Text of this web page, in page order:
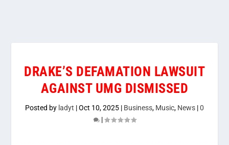
DRAKE’S DEFAMATION LAWSUIT
AGAINST UMG DISMISSED
Posted by ladyt |Oct 10, 2025 | Business, Music, News |0
|